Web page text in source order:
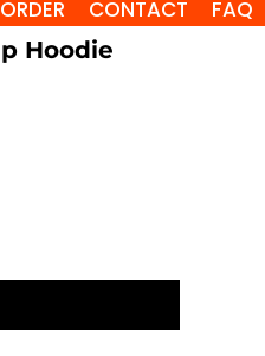
ORDER CONTACT
FAQ
Hoodie